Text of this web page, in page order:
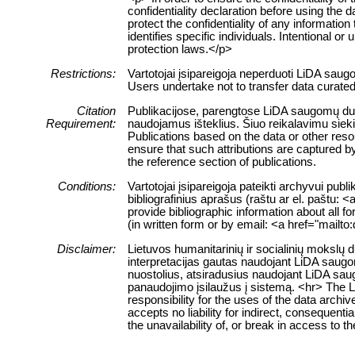
confidentiality declaration before using the
protect the confidentiality of any
identifies specific individuals. Intentional or
protection laws.</p>
Restrictions:
Vartotojai įsipareigoja neperduoti LiDA
Users undertake not to transfer data
Citation
Requirement:
Publikacijose, parengtose LiDA saugomų
naudojamus išteklius. Šiuo reikalavimu
Publications based on the data or other
ensure that such attributions are captured
the reference section of publications.
Conditions:
Vartotojai įsipareigoja pateikti archyvui
bibliografinius aprašus (raštu ar el. paštu:
provide bibliographic information about all
(in written form or by email: <a
Disclaimer:
Lietuvos humanitarinių ir socialinių mokslų
interpretacijas gautas naudojant LiDA
nuostolius, atsiradusius naudojant LiDA
panaudojimo įsilaužus į sistemą. <hr> The
responsibility for the uses of the data
accepts no liability for indirect,
the unavailability of, or break in access to